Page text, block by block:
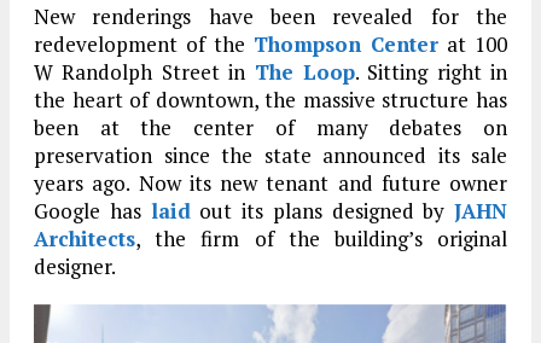
New renderings have been revealed for the
redevelopment of the Thompson Center at 100
W Randolph Street in The Loop. Sitting right in
the heart of downtown, the massive structure has
been at the center of many debates on
preservation since the state announced its sale
years ago. Now its new tenant and future owner
Google has laid out its plans designed by JAHN
Architects, the firm of the building’s original
designer.